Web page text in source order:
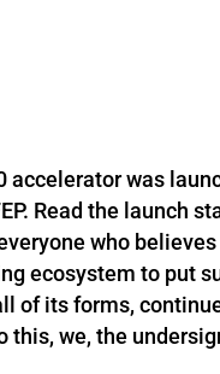
accelerator was
Read the launch
who
ecosystem to put
of its forms,
this, we, the